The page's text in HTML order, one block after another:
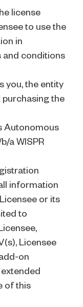
license
to use the
in
and conditions
you, the entity
the
Autonomous
a WISPR
information
or its
to
Licensee
on
of this